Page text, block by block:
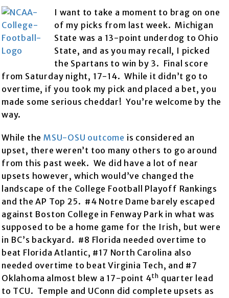
I want to take a moment to brag on one
of my picks from last week. Michigan
State was a 13-point underdog to Ohio
State, and as you may recall, I picked
the Spartans to win by 3. Final score
from Saturday night, 17-14. While it didn’t go to
overtime, if you took my pick and placed a bet, you
made some serious cheddar! You’re welcome by the
way.
While theMSU-OSU outcome is considered an
upset, there weren’t too many others to go around
from this past week. We did have a lot of near
upsets however, which would’ve changed the
landscape of the College Football Playoff Rankings
and the AP Top 25. #4 Notre Dame barely escaped
against Boston College in Fenway Park in what was
supposed to be a home game for the Irish, but were
in BC’s backyard. #8 Florida needed overtime to
beat Florida Atlantic, #17 North Carolina also
needed overtime to beat Virginia Tech, and #7
Oklahoma almost blew a 17-point 4th quarter lead
to TCU. Temple and UConn did complete upsets as